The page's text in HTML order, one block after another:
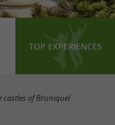
TOP EXPERIENCES
castles of Bruniquel